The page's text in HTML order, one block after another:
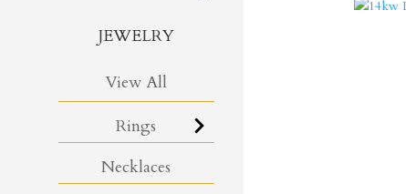
JEWELRY
View All
Rings
Necklaces